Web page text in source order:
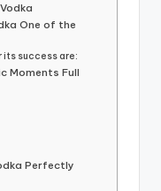
One of the
its success are:
Moments Full
Perfectly